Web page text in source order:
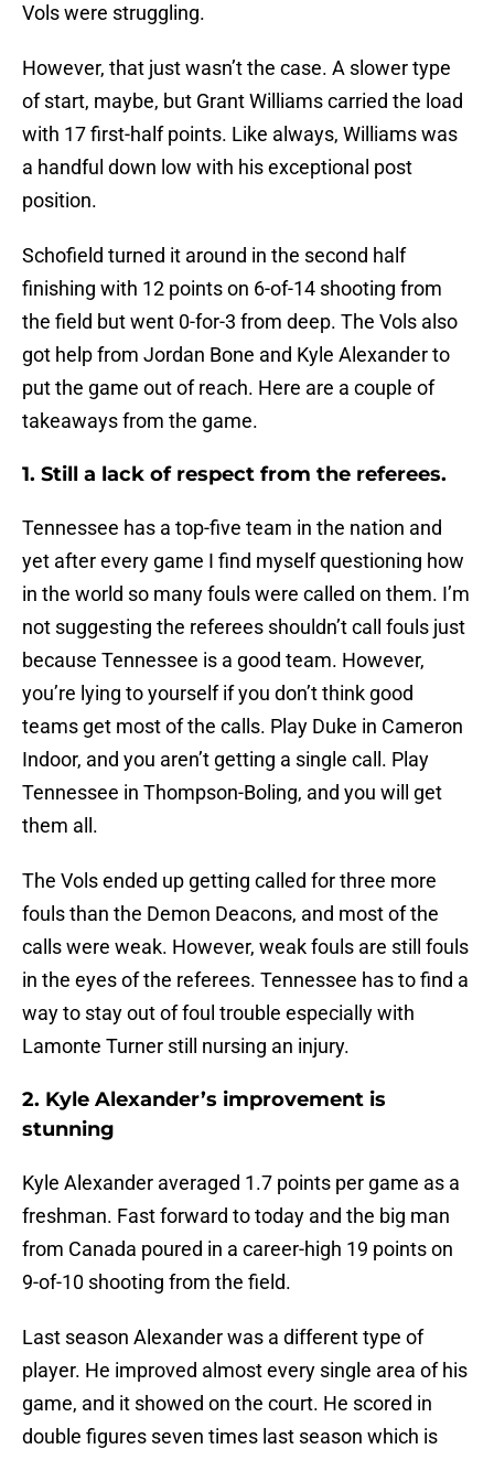
Vols were struggling.
However, that just wasn’t the case. A slower type
of start, maybe, but Grant Williams carried the load
with 17 first-half points. Like always, Williams was
a handful down low with his exceptional post
position.
Schofield turned it around in the second half
finishing with 12 points on 6-of-14 shooting from
the field but went 0-for-3 from deep. The Vols also
got help from Jordan Bone and Kyle Alexander to
put the game out of reach. Here are a couple of
takeaways from the game.
1. Still a lack of respect from the referees.
Tennessee has a top-five team in the nation and
yet after every game I find myself questioning how
in the world so many fouls were called on them. I’m
not suggesting the referees shouldn’t call fouls just
because Tennessee is a good team. However,
you’re lying to yourself if you don’t think good
teams get most of the calls. Play Duke in Cameron
Indoor, and you aren’t getting a single call. Play
Tennessee in Thompson-Boling, and you will get
them all.
The Vols ended up getting called for three more
fouls than the Demon Deacons, and most of the
calls were weak. However, weak fouls are still fouls
in the eyes of the referees. Tennessee has to find a
way to stay out of foul trouble especially with
Lamonte Turner still nursing an injury.
2. Kyle Alexander’s improvement is
stunning
Kyle Alexander averaged 1.7 points per game as a
freshman. Fast forward to today and the big man
from Canada poured in a career-high 19 points on
9-of-10 shooting from the field.
Last season Alexander was a different type of
player. He improved almost every single area of his
game, and it showed on the court. He scored in
double figures seven times last season which is